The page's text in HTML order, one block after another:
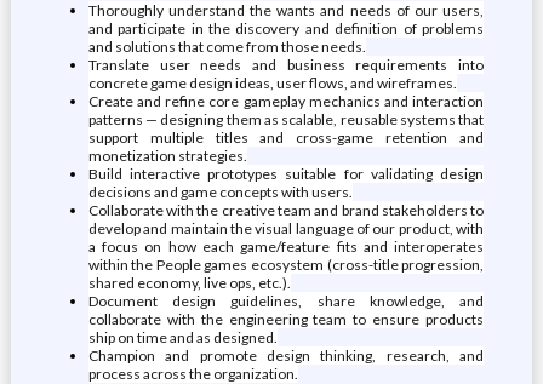
Thoroughly understand the wants and needs of our users,
and participate in the discovery and definition of problems
and solutions that come from those needs.
Translate user needs and business requirements into
concrete game design ideas, user flows, and wireframes.
Create and refine core gameplay mechanics and interaction
patterns — designing them as scalable, reusable systems that
support multiple titles and cross-game retention and
monetization strategies.
Build interactive prototypes suitable for validating design
decisions and game concepts with users.
Collaborate with the creative team and brand stakeholders to
develop and maintain the visual language of our product, with
a focus on how each game/feature fits and interoperates
within the People games ecosystem (cross-title progression,
shared economy, live ops, etc.).
Document design guidelines, share knowledge, and
collaborate with the engineering team to ensure products
ship on time and as designed.
Champion and promote design thinking, research, and
process across the organization.